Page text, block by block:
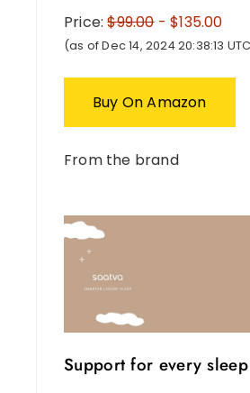
Price:$99.00- $135.00
(as of Dec 14, 2024 20:38:13
Buy On Amazon
From the brand
Support for every